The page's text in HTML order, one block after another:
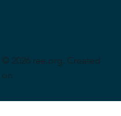
© 2026 rae.org. Created
on